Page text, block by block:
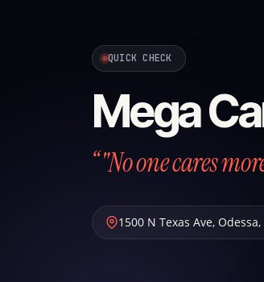
QUICK CHECK
Mega
“"No one cares
1500 N Texas Ave, Odessa,